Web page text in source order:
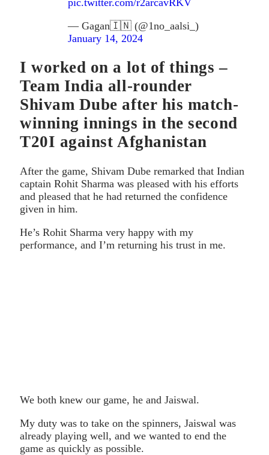
— Gagan🇮🇳 (@1no_aalsi_)
January 14, 2024
I worked on a lot of things –
Team India all-rounder
Shivam Dube after his match-
winning innings in the second
T20I against Afghanistan
After the game, Shivam Dube remarked that Indian
captain Rohit Sharma was pleased with his efforts
and pleased that he had returned the confidence
given in him.
He’s Rohit Sharma very happy with my
performance, and I’m returning his trust in me.
We both knew our game, he and Jaiswal.
My duty was to take on the spinners, Jaiswal was
already playing well, and we wanted to end the
game as quickly as possible.